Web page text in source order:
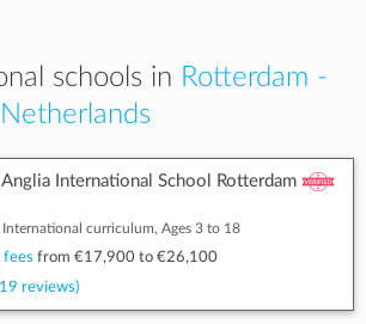
schools in Rotterdam -
International School Rotterdam
International curriculum, Ages 3 to 18
fees from €17,900 to €26,100
reviews)